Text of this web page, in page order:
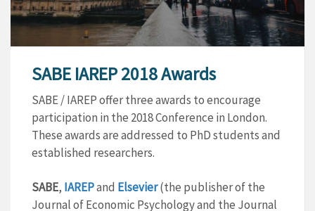
SABE IAREP 2018 Awards
SABE / IAREP offer three awards to encourage
participation in the 2018 Conference in London.
These awards are addressed to PhD students and
established researchers.
SABE, IAREPand Elsevier(the publisher of the
Journal of Economic Psychology and the Journal